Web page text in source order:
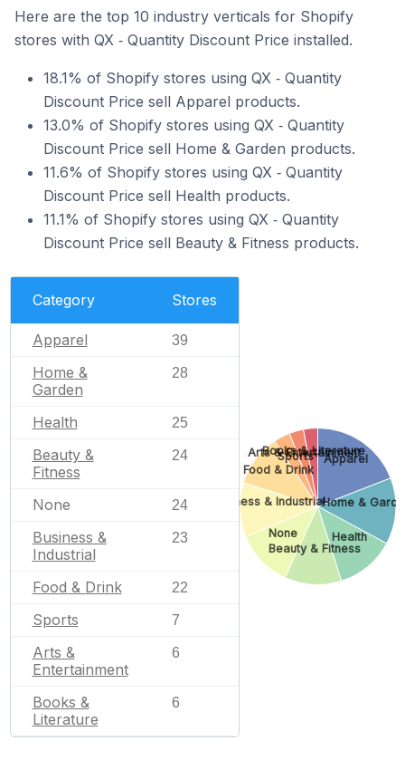
Here are the top 10 industry verticals for Shopify
stores with QX ‑ Quantity Discount Price installed.
18.1% of Shopify stores using QX ‑ Quantity
Discount Price sell Apparel products.
13.0% of Shopify stores using QX ‑ Quantity
Discount Price sell Home & Garden products.
11.6% of Shopify stores using QX ‑ Quantity
Discount Price sell Health products.
11.1% of Shopify stores using QX ‑ Quantity
Discount Price sell Beauty & Fitness products.
Category Stores
Apparel 39
Home &
Garden
28
Health 25
Beauty &
Fitness
24
None 24
Business &
Industrial
23
Food & Drink 22
Sports 7
Arts &
Entertainment
6
Books &
Literature
6
Apparel
Home &
Health
Beauty & Fitness
None
Business & Industrial
Food & Drink
Sports
Arts & Entertainment
Books & Literature